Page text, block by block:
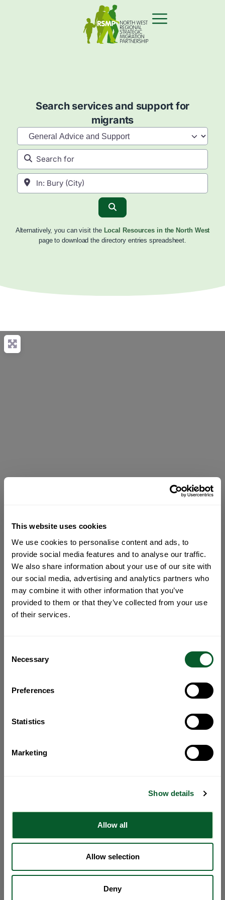
This website uses cookies
We use cookies to personalise content and ads, to
provide social media features and to analyse our traffic.
We also share information about your use of our site with
our social media, advertising and analytics partners who
may combine it with other information that you’ve
provided to them or that they’ve collected from your use
of their services.
Selection
Necessary
Preferences
Statistics
Marketing
Show details
Allow all
Allow selection
Deny
Search services and support for
migrants
Category
Search for
Near
Alternatively, you can visit the Local Resources in the North West
page to download the directory entries spreadsheet.